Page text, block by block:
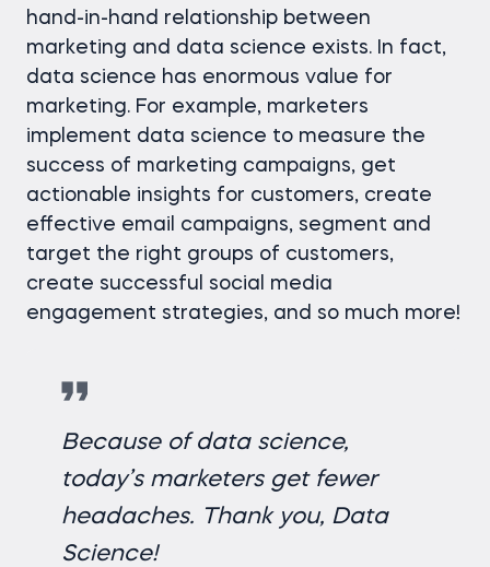
hand-in-hand relationship between
marketing and data science exists. In fact,
data science has enormous value for
marketing. For example, marketers
implement data science to measure the
success of marketing campaigns, get
actionable insights for customers, create
effective email campaigns, segment and
target the right groups of customers,
create successful social media
engagement strategies, and so much more!
Because of data science,
today’s marketers get fewer
headaches. Thank you, Data
Science!